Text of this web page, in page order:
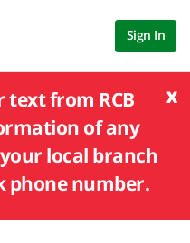
Sign In
x
text from RCB
of any
local branch
phone number.